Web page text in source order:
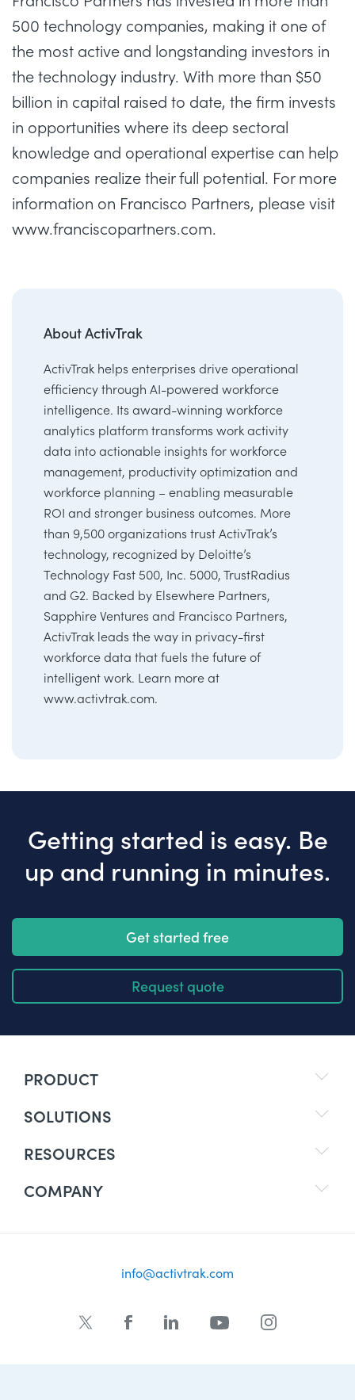
500 technology companies, making it one of
the most active and longstanding investors in
the technology industry. With more than $50
billion in capital raised to date, the firm invests
in opportunities where its deep sectoral
knowledge and operational expertise can help
companies realize their full potential. For more
information on Francisco Partners, please visit
www.franciscopartners.com.
About ActivTrak
ActivTrak helps enterprises drive operational
efficiency through AI-powered workforce
intelligence. Its award-winning workforce
analytics platform transforms work activity
data into actionable insights for workforce
management, productivity optimization and
workforce planning – enabling measurable
ROI and stronger business outcomes. More
than 9,500 organizations trust ActivTrak’s
technology, recognized by Deloitte’s
Technology Fast 500, Inc. 5000, TrustRadius
and G2. Backed by Elsewhere Partners,
Sapphire Ventures and Francisco Partners,
ActivTrak leads the way in privacy-first
workforce data that fuels the future of
intelligent work. Learn more at
www.activtrak.com.
Getting started is easy. Be
up and running in minutes.
Get started free
Request quote
PRODUCT
SOLUTIONS
RESOURCES
COMPANY
info@activtrak.com